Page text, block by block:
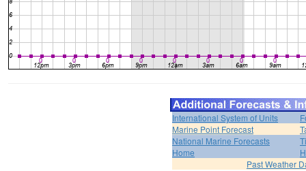
International System of Units
Marine Point Forecast
National Marine Forecasts
Home
Past Weather